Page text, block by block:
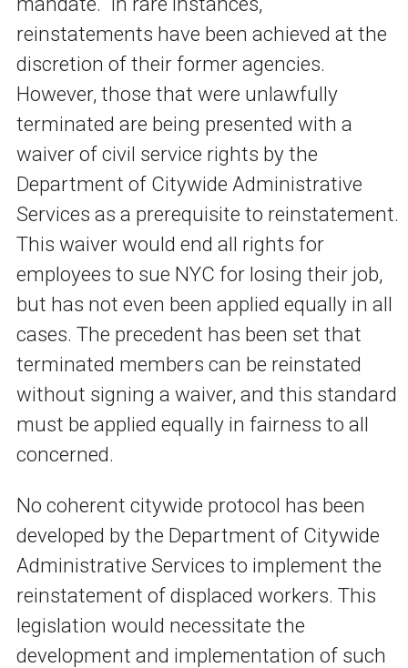
reinstatements have been achieved at the
discretion of their former agencies.
However, those that were unlawfully
terminated are being presented with a
waiver of civil service rights by the
Department of Citywide Administrative
Services as a prerequisite to reinstatement.
This waiver would end all rights for
employees to sue NYC for losing their job,
but has not even been applied equally in all
cases. The precedent has been set that
terminated members can be reinstated
without signing a waiver, and this standard
must be applied equally in fairness to all
concerned.
No coherent citywide protocol has been
developed by the Department of Citywide
Administrative Services to implement the
reinstatement of displaced workers. This
legislation would necessitate the
development and implementation of such